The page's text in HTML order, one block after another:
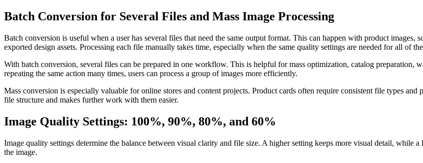
Batch Conversion for Several Files and Mass Image Processing
Batch conversion is useful when a user has several files that need the same output format. This can happen with product images,
exported design assets. Processing each file manually takes time, especially when the same quality settings are needed for all of
With batch conversion, several files can be prepared in one workflow. This is helpful for mass optimization, catalog preparation,
repeating the same action many times, users can process a group of images more efficiently.
Mass conversion is especially valuable for online stores and content projects. Product cards often require consistent file types
file structure and makes further work with them easier.
Image Quality Settings: 100%, 90%, 80%, and 60%
Image quality settings determine the balance between visual clarity and file size. A higher setting keeps more visual detail, while
the image.